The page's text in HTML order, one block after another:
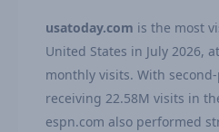
usatoday.com is the most
United States in July 2026,
monthly visits. With
receiving 22.58M visits in
espn.com also performed